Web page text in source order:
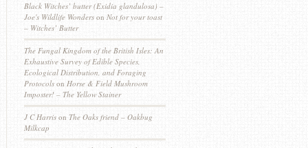
Black Witches’ butter (Exidia glandulosa) –
Joe's Wildlife Wonderson Not for your toast
– Witches’ Butter
The Fungal Kingdom of the British Isles: An
Exhaustive Survey of Edible Species,
Ecological Distribution, and Foraging
Protocolson Horse & Field Mushroom
Imposter! – The Yellow Stainer
J C Harrison The Oaks friend – Oakbug
Milkcap